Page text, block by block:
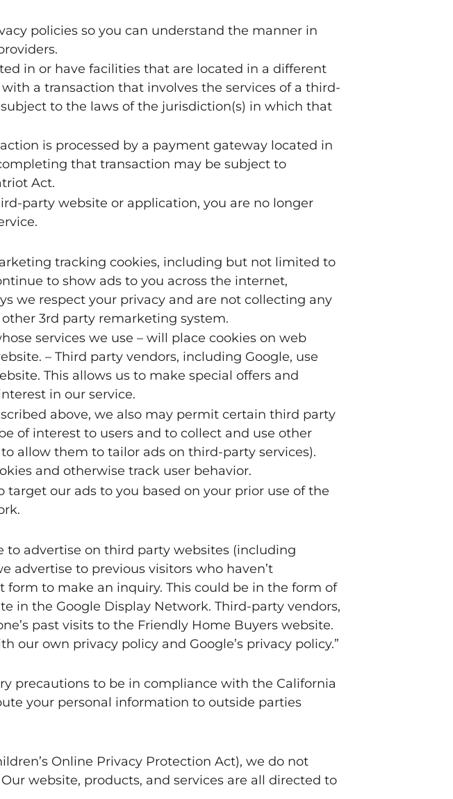
policies so you can understand the manner in
in or have facilities that are located in a different
a transaction that involves the services of a third-
to the laws of the jurisdiction(s) in which that
is processed by a payment gateway located in
that transaction may be subject to
Act.
party website or application, you are no longer
tracking cookies, including but not limited to
to show ads to you across the internet,
we respect your privacy and are not collecting any
3rd party remarketing system.
services we use – will place cookies on web
– Third party vendors, including Google, use
This allows us to make special offers and
in our service.
above, we also may permit certain third party
of interest to users and to collect and use other
allow them to tailor ads on third-party services).
and otherwise track user behavior.
target our ads to you based on your prior use of the
to advertise on third party websites (including
advertise to previous visitors who haven’t
to make an inquiry. This could be in the form of
in the Google Display Network. Third-party vendors,
past visits to the Friendly Home Buyers website.
our own privacy policy and Google’s privacy policy.”
precautions to be in compliance with the California
your personal information to outside parties
Online Privacy Protection Act), we do not
website, products, and services are all directed to